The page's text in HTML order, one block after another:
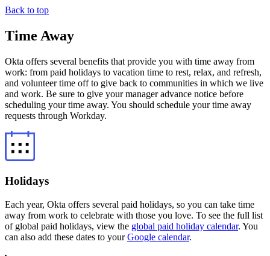
Back to top
Time Away
Okta offers several benefits that provide you with time away from
work: from paid holidays to vacation time to rest, relax, and refresh,
and volunteer time off to give back to communities in which we live
and work. Be sure to give your manager advance notice before
scheduling your time away. You should schedule your time away
requests through Workday.
Holidays
Each year, Okta offers several paid holidays, so you can take time
away from work to celebrate with those you love. To see the full list
of global paid holidays, view the global paid holiday calendar. You
can also add these dates to yourGoogle calendar.